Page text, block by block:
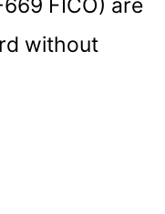
FICO) are
without